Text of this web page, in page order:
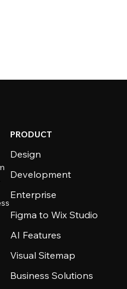
PRODUCT
Design
Development
Enterprise
Figma to Wix Studio
AI Features
Visual Sitemap
Business Solutions